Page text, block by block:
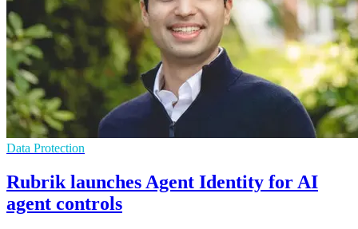
Data Protection
Rubrik launches Agent Identity for AI
agent controls